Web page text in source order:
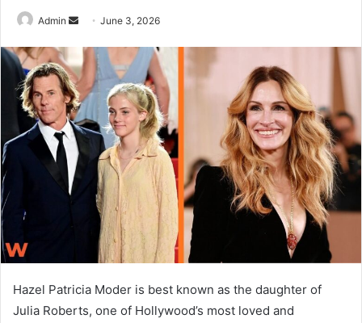
Admin
d
a
n
e
m
June 3, 2026
Hazel Patricia Moder is best known as the daughter of
Julia Roberts, one of Hollywood’s most loved and